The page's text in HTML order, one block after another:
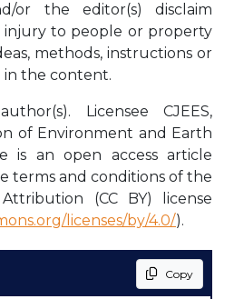
or the editor(s) disclaim
injury to people or property
methods, instructions or
the content.
Licensee CJEES,
of Environment and Earth
is an open access article
terms and conditions of the
(CC BY) license
licenses/by/4.0/).
Copy